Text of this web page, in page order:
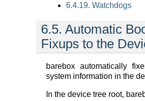
6.4.19. Watchdogs
6.5. Automatic
Fixups to the
barebox automatically
system information in the
In the device tree root,